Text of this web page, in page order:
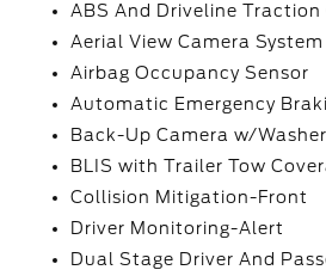
ABS And Driveline
Aerial View Camera System
Airbag Occupancy Sensor
Automatic Emergency
Back-Up Camera w/Washer
BLIS with Trailer Tow
Collision Mitigation-Front
Driver Monitoring-Alert
Dual Stage Driver And